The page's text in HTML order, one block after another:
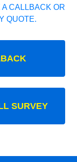
CALLBACK OR
QUOTE.
SURVEY